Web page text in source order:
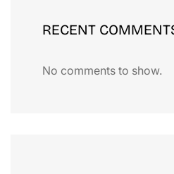
RECENT
No comments to show.